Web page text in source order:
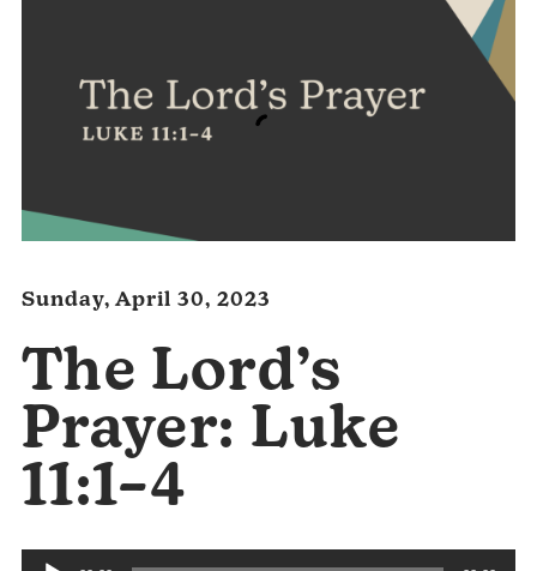
Sunday, April 30, 2023
The Lord’s
Prayer: Luke
11:1–4
Audio